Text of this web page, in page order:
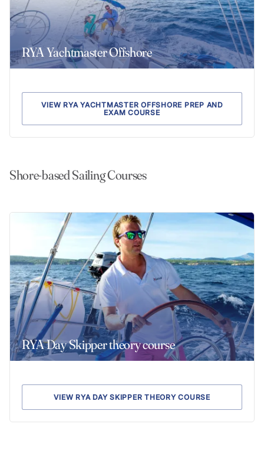
RYA Yachtmaster Offshore
VIEW RYA YACHTMASTER OFFSHORE PREP AND
EXAM COURSE
Shore-based Sailing Courses
RYA Day Skipper theory course
VIEW RYA DAY SKIPPER THEORY COURSE